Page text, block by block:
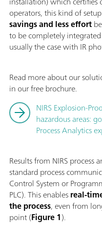
operators, this kind of
savings and less effort
to be completely
usually the case with IR
Read more about our
in our free brochure.
NIRS Explosion-
hazardous areas:
Process Analytics
Results from NIRS process
standard process
Control System or
PLC). This enablesreal-
the process, even from
point (Figure 1).